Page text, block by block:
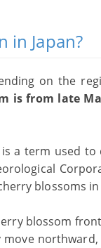
in Japan?
on the
is from late
a term used
blossoms
blossom